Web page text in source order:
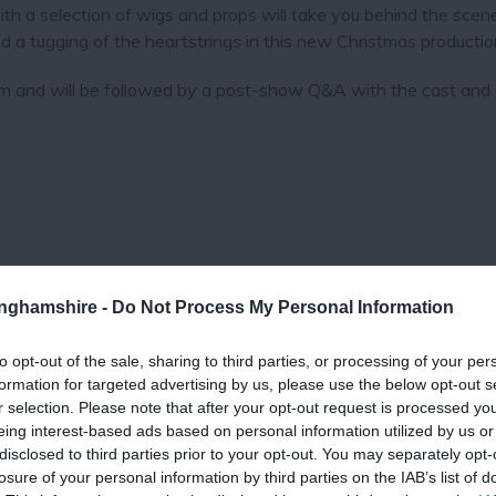
- Do Not Process My Personal Information
opt-out of the sale, sharing to third parties, or processing of your
for targeted advertising by us, please use the below opt-out
selection. Please note that after your opt-out request is processed
interest-based ads based on personal information utilized by us
to third parties prior to your opt-out. You may separately
of your personal information by third parties on the IAB’s list of
a selection of wigs and props will take you behind the
a tugging of the heartstrings in this new Christmas
and will be followed by a post-show Q&A with the cast and
View Map